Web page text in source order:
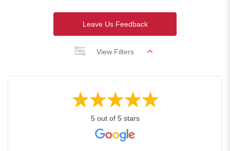
Leave Us Feedback
View Filters
5 out of 5 stars